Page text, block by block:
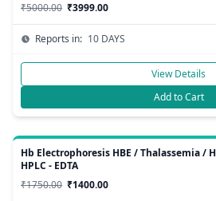
₹5000.00 ₹3999.00
Reports in: 10 DAYS
View Details
Add to Cart
Hb Electrophoresis HBE / Thalassemia /
HPLC - EDTA
₹1750.00 ₹1400.00